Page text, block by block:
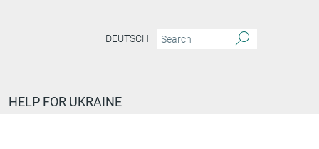
DEUTSCH
HELP FOR UKRAINE